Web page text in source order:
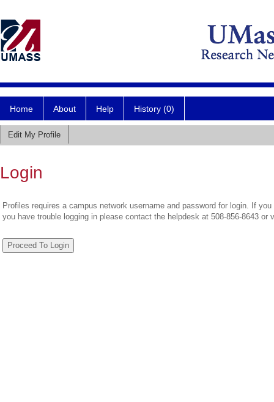
Home About Help History (0)
Edit My Profile
Login
Profiles requires a campus network username and password for login. If
you have trouble logging in please contact the helpdesk at 508-856-8643 or